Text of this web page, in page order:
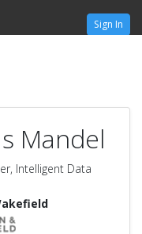
Sign In
Mandel
Intelligent Data